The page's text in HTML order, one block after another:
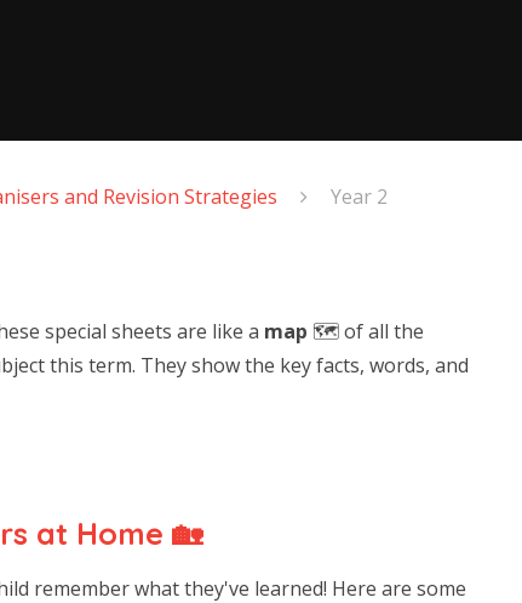
and Revision Strategies Year 2
special sheets are like a map 🗺️ of all the
this term. They show the key facts, words, and
at Home 🏡
remember what they've learned! Here are some